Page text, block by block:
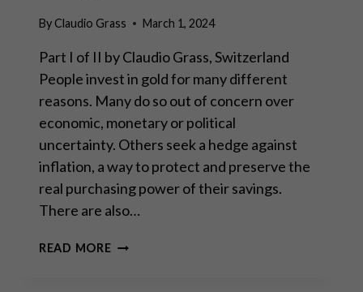
ByClaudio Grass March 1, 2024
Part I of II by Claudio Grass, Switzerland
People invest in gold for many different
reasons. Many do so out of concern over
economic, monetary or political
uncertainty. Others seek a hedge against
inflation, a way to protect and preserve the
real purchasing power of their savings.
There are also…
READ MOREPRIVATE